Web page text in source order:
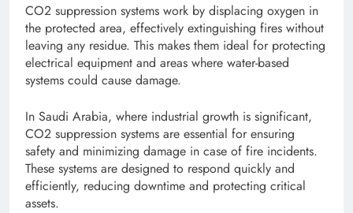
CO2 suppression systems work by displacing oxygen in
the protected area, effectively extinguishing fires without
leaving any residue. This makes them ideal for protecting
electrical equipment and areas where water-based
systems could cause damage.
In Saudi Arabia, where industrial growth is significant,
CO2 suppression systems are essential for ensuring
safety and minimizing damage in case of fire incidents.
These systems are designed to respond quickly and
efficiently, reducing downtime and protecting critical
assets.